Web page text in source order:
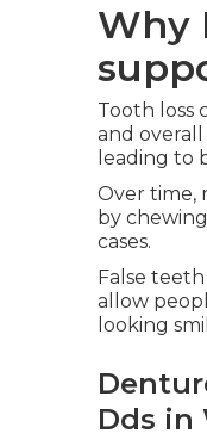
Why
Tooth loss
and
leading to
Over time,
by
cases.
False
allow
looking
Dds in